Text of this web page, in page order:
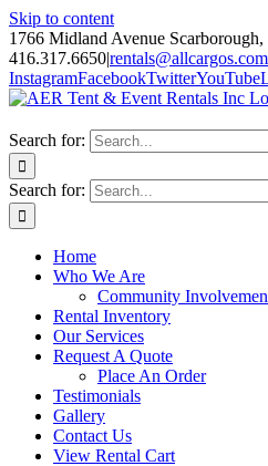
Skip to content
1766 Midland Avenue
416.317.6650|rentals@allcargos.com
InstagramFacebookTwitterYouTube
Search for:
Search for:
Home
Who We Are
Community
Rental Inventory
Our Services
Request A Quote
Place An Order
Testimonials
Gallery
Contact Us
View Rental Cart